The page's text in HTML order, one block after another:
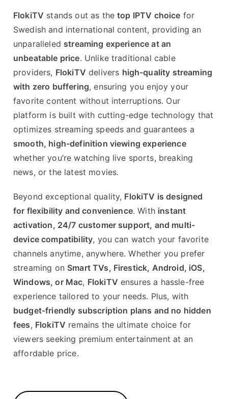
FlokiTV stands out as thetop IPTV choice for
Swedish and international content, providing an
unparalleled streaming experience at an
unbeatable price. Unlike traditional cable
providers, FlokiTV delivers high-quality streaming
with zero buffering, ensuring you enjoy your
favorite content without interruptions. Our
platform is built with cutting-edge technology that
optimizes streaming speeds and guarantees a
smooth, high-definition viewing experience
whether you’re watching live sports, breaking
news, or the latest movies.
Beyond exceptional quality, FlokiTV is designed
for flexibility and convenience. With instant
activation, 24/7 customer support, and multi-
device compatibility, you can watch your favorite
channels anytime, anywhere. Whether you prefer
streaming on Smart TVs, Firestick, Android, iOS,
Windows, or Mac, FlokiTV ensures a hassle-free
experience tailored to your needs. Plus, with
budget-friendly subscription plans and no hidden
fees, FlokiTV remains the ultimate choice for
viewers seeking premium entertainment at an
affordable price.